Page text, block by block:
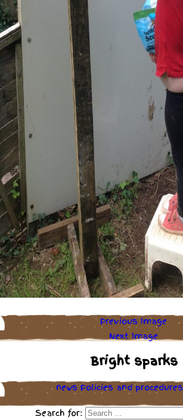
Previous Image
Next Image
Bright sparks
news Policies andprocedures
Search for: